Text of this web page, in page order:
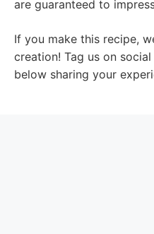
are guaranteed to
If you make this recipe,
creation! Tag us on
below sharing your